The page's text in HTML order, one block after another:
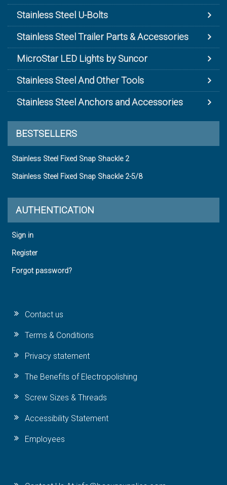
Stainless Steel U-Bolts
Stainless Steel Trailer Parts & Accessories
MicroStar LED Lights by Suncor
Stainless Steel And Other Tools
Stainless Steel Anchors and Accessories
BESTSELLERS
Stainless Steel Fixed Snap Shackle 2
Stainless Steel Fixed Snap Shackle 2-5/8
AUTHENTICATION
Sign in
Register
Forgot password?
Contact us
Terms & Conditions
Privacy statement
The Benefits of Electropolishing
Screw Sizes & Threads
Accessibility Statement
Employees